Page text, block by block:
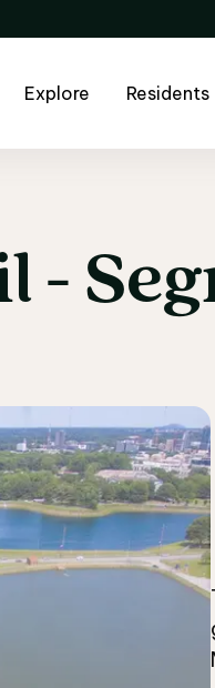
Explore Residents
--